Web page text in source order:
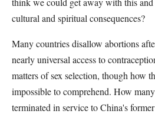
cultural and spiritual consequences?
Many countries disallow abortions
nearly universal access to
matters of sex selection, though how
impossible to comprehend. How
terminated in service to China's